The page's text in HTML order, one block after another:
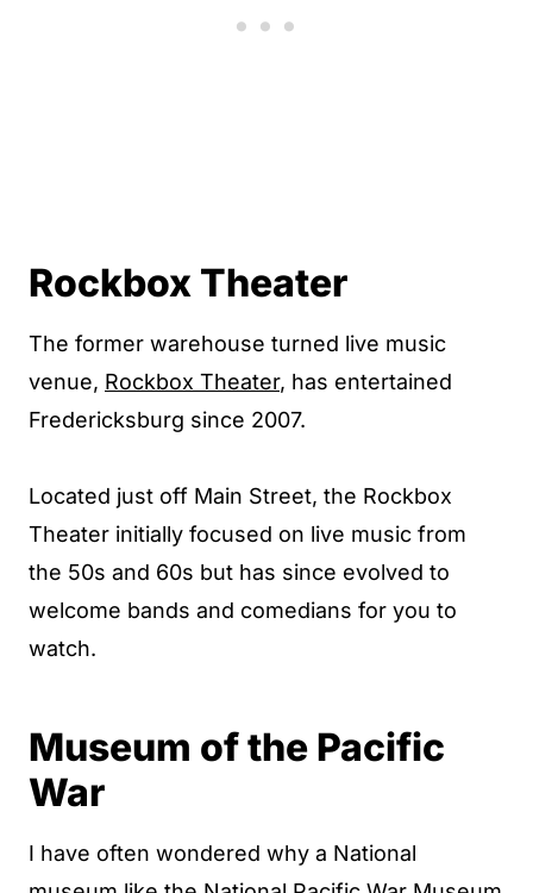
Rockbox Theater
The former warehouse turned live music
venue, Rockbox Theater, has entertained
Fredericksburg since 2007.
Located just off Main Street, the Rockbox
Theater initially focused on live music from
the 50s and 60s but has since evolved to
welcome bands and comedians for you to
watch.
Museum of the Pacific
War
I have often wondered why a National